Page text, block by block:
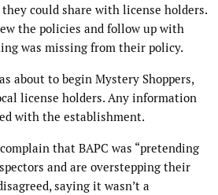
could share with license holders.
the policies and follow up with
was missing from their policy.
about to begin Mystery Shoppers,
license holders. Any information
with the establishment.
that BAPC was “pretending
and are overstepping their
saying it wasn’t a